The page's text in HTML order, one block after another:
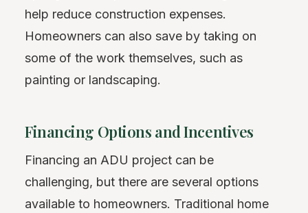
help reduce construction expenses.
Homeowners can also save by taking on
some of the work themselves, such as
painting or landscaping.
Financing Options and Incentives
Financing an ADU project can be
challenging, but there are several options
available to homeowners. Traditional home